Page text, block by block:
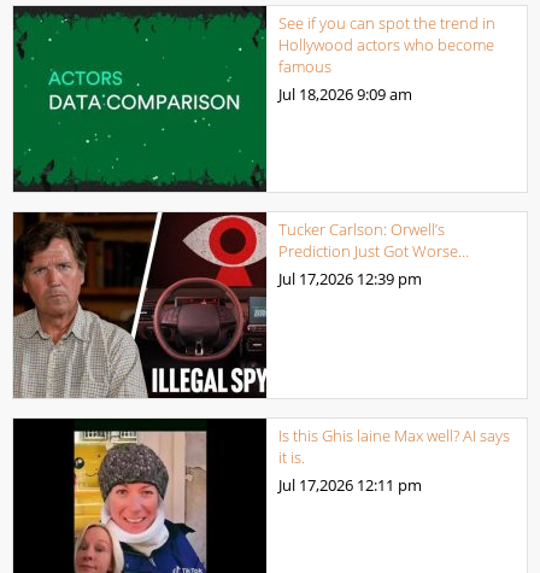
See if you can spot the trend in
Hollywood actors who become
famous
Jul 18,20269:09 am
Tucker Carlson: Orwell’s
Prediction Just Got Worse…
Jul 17,2026 12:39 pm
Is this Ghis laine Max well? AI says
it is.
Jul 17,2026 12:11 pm